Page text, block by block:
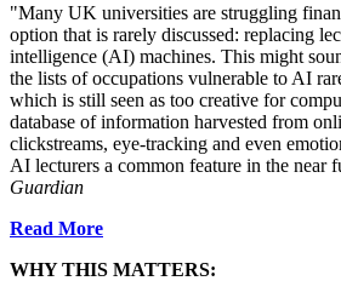
"Many UK universities are struggling
option that is rarely discussed: replacing
intelligence (AI) machines. This might
the lists of occupations vulnerable to AI
which is still seen as too creative for
database of information harvested from
clickstreams, eye-tracking and even
AI lecturers a common feature in the near
Guardian
Read More
WHY THIS MATTERS: